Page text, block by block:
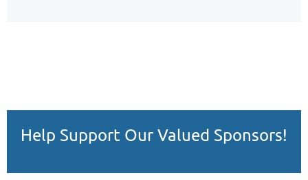
Help Support Our Valued Sponsors!